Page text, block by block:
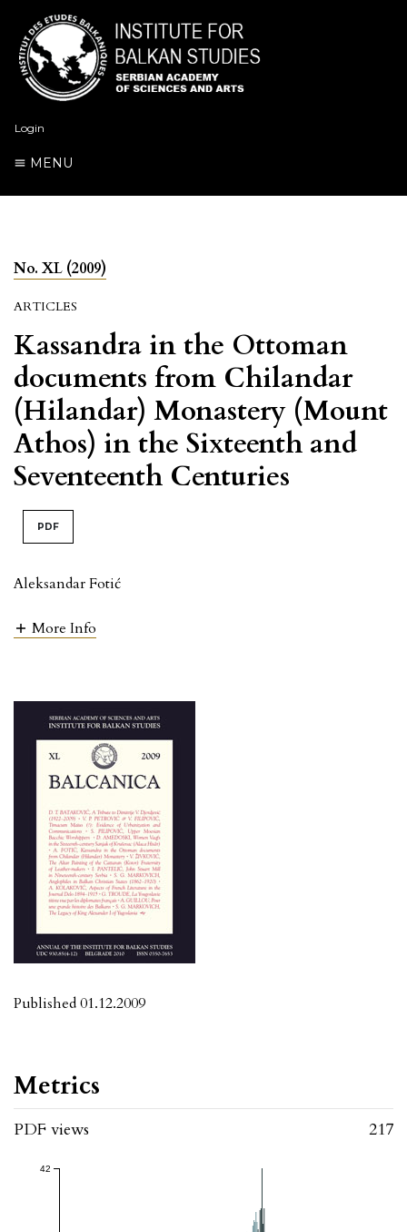
Login
MENU
No. XL (2009)
ARTICLES
Kassandra in the Ottoman
documents from Chilandar
(Hilandar) Monastery (Mount
Athos) in the Sixteenth and
Seventeenth Centuries
PDF
Aleksandar Fotić
More Info
Published 01.12.2009
Metrics
PDF views 217
42